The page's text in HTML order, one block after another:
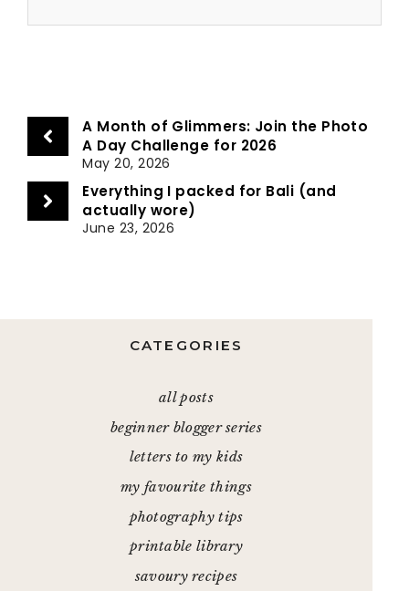
A Month of Glimmers: Join the Photo
A Day Challenge for 2026
May 20, 2026
Everything I packed for Bali (and
actually wore)
June 23, 2026
CATEGORIES
all posts
beginner blogger series
letters to my kids
my favourite things
photography tips
printable library
savoury recipes